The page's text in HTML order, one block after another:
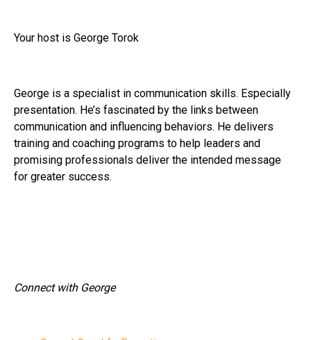
Your host is George Torok
George is a specialist in communication skills. Especially
presentation. He’s fascinated by the links between
communication and influencing behaviors. He delivers
training and coaching programs to help leaders and
promising professionals deliver the intended message
for greater success.
Connect with George